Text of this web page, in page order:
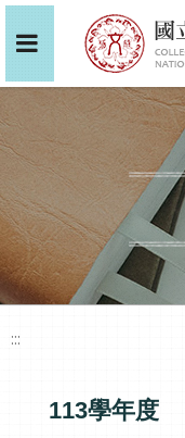
:::
113學年度